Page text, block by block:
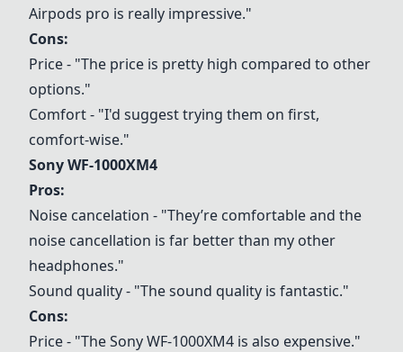
Airpods pro is really impressive."
Cons:
Price - "The price is pretty high compared to other
options."
Comfort - "I'd suggest trying them on first,
comfort-wise."
Sony WF-1000XM4
Pros:
Noise cancelation - "They’re comfortable and the
noise cancellation is far better than my other
headphones."
Sound quality - "The sound quality is fantastic."
Cons:
Price - "TheSony WF-1000XM4 is also expensive."